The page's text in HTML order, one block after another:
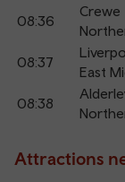
08:36
Crewe
08:37
East
08:38
Attractions